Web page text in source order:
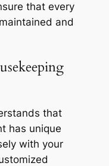
that every
and
that
has unique
with your